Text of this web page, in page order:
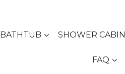
BATHTUB SHOWER CABIN
FAQ